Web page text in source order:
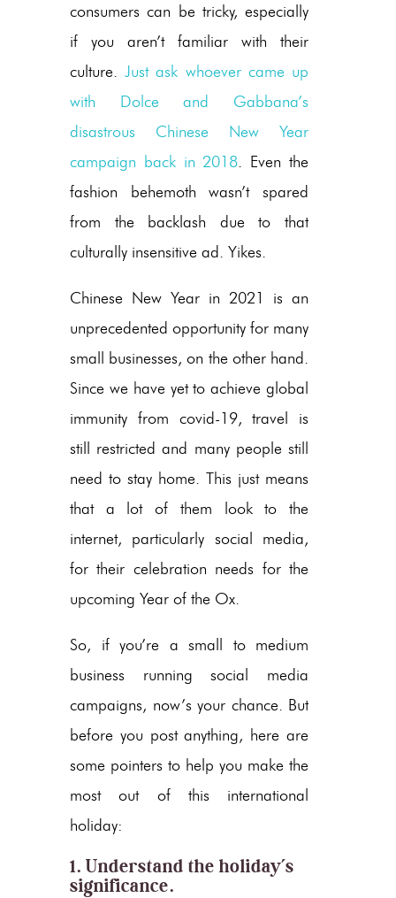
consumers can be tricky, especially
if you aren’t familiar with their
culture.Just ask whoever came up
with Dolce and Gabbana’s
disastrous Chinese New Year
campaign back in 2018. Even the
fashion behemoth wasn’t spared
from the backlash due to that
culturally insensitive ad. Yikes.
Chinese New Year in 2021 is an
unprecedented opportunity for many
small businesses, on the other hand.
Since we have yet to achieve global
immunity from covid-19, travel is
still restricted and many people still
need to stay home. This just means
that a lot of them look to the
internet, particularly social media,
for their celebration needs for the
upcoming Year of the Ox.
So, if you’re a small to medium
business running social media
campaigns, now’s your chance. But
before you post anything, here are
some pointers to help you make the
most out of this international
holiday:
1. Understand the holiday’s
significance.